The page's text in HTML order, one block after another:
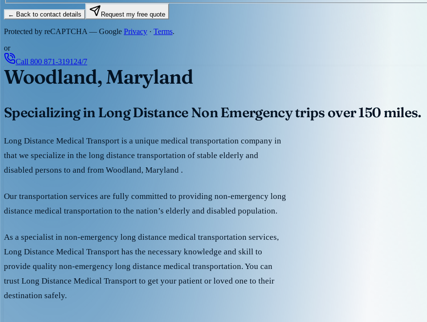
← Back to contact details Request my free quote
Protected by reCAPTCHA — Google Privacy · Terms.
or
Call 800 871-3191 24/7
Woodland, Maryland
Specializing in Long Distance Non Emergency trips over 150 miles.
Long Distance Medical Transport is a unique medical transportation company in
that we specialize in the long distance transportation of stable elderly and
disabled persons to and from Woodland, Maryland .
Our transportation services are fully committed to providing non-emergency long
distance medical transportation to the nation’s elderly and disabled population.
As a specialist in non-emergency long distance medical transportation services,
Long Distance Medical Transport has the necessary knowledge and skill to
provide quality non-emergency long distance medical transportation. You can
trust Long Distance Medical Transport to get your patient or loved one to their
destination safely.